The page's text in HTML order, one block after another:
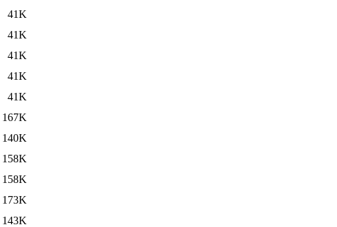
41K
41K
41K
41K
41K
167K
140K
158K
158K
173K
143K